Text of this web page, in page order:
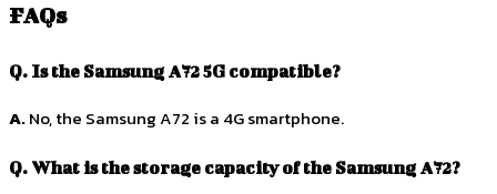
FAQs
Q. Is the Samsung A72 5G compatible?
A.No, the Samsung A72 is a 4G smartphone.
Q. What is the storage capacity of the Samsung A72?